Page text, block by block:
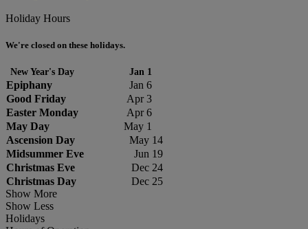
Holiday Hours
We're closed on these holidays.
New Year's Day Jan 1
Epiphany
Jan 6
Good Friday
Apr 3
Easter Monday
Apr 6
May Day
May 1
Ascension Day
May 14
Midsummer Eve
Jun 19
Christmas Eve
Dec 24
Christmas Day
Dec 25
Show More
Show Less
Holidays